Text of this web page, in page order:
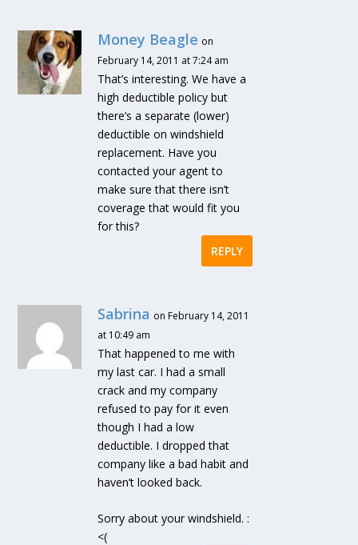
Money Beagle on
February 14, 2011 at 7:24 am
That’s interesting. We have a
high deductible policy but
there’s a separate (lower)
deductible on windshield
replacement. Have you
contacted your agent to
make sure that there isn’t
coverage that would fit you
for this?
REPLY
Sabrina on February 14, 2011
at 10:49 am
That happened to me with
my last car. I had a small
crack and my company
refused to pay for it even
though I had a low
deductible. I dropped that
company like a bad habit and
haven’t looked back.
Sorry about your windshield. :
<(